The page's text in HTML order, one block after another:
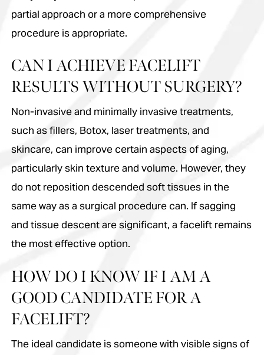
partial approach or a more comprehensive
procedure is appropriate.
CAN I ACHIEVE FACELIFT
RESULTS WITHOUT SURGERY?
Non-invasive and minimally invasive treatments,
such as fillers, Botox, laser treatments, and
skincare, can improve certain aspects of aging,
particularly skin texture and volume. However, they
do not reposition descended soft tissues in the
same way as a surgical procedure can. If sagging
and tissue descent are significant, a facelift remains
the most effective option.
HOW DO I KNOW IF I AM A
GOOD CANDIDATE FOR A
FACELIFT?
The ideal candidate is someone with visible signs of